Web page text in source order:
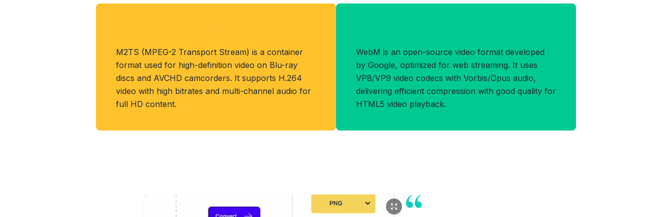
M2TS (MPEG-2 Transport Stream) is a container
format used for high-definition video on Blu-ray
discs and AVCHD camcorders. It supports H.264
video with high bitrates and multi-channel audio for
full HD content.
WebM is an open-source video format developed
by Google, optimized for web streaming. It uses
VP8/VP9 video codecs with Vorbis/Opus audio,
delivering efficient compression with good quality for
HTML5 video playback.